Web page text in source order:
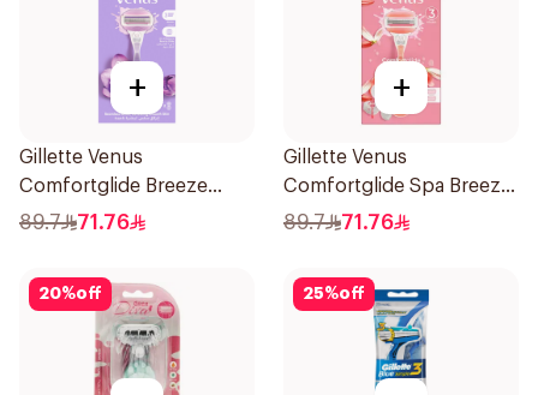
+
Gillette Venus
Comfortglide Breeze
Women'S Razor 1Pieces
89.7 71.76
+
Gillette Venus
Comfortglide Spa Breeze
Razor Pink
89.7 71.76
20%off 25%off